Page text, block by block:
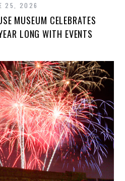
25, 2026
MUSEUM CELEBRATES
LONG WITH EVENTS